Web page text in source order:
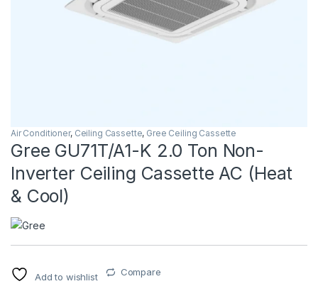
Air Conditioner, Ceiling Cassette, Gree Ceiling Cassette
Gree GU71T/A1-K 2.0 Ton Non-
Inverter Ceiling Cassette AC (Heat
& Cool)
Add to wishlist Compare